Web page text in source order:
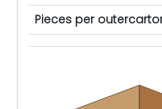
Pieces per